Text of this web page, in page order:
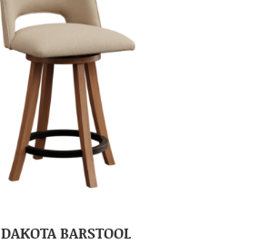
DAKOTA BARSTOOL